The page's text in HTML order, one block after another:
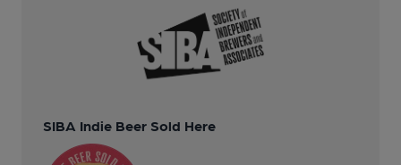
SIBA Indie Beer Sold Here